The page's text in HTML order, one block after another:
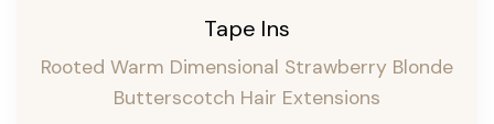
Tape Ins
Rooted Warm Dimensional Strawberry Blonde
Butterscotch Hair Extensions